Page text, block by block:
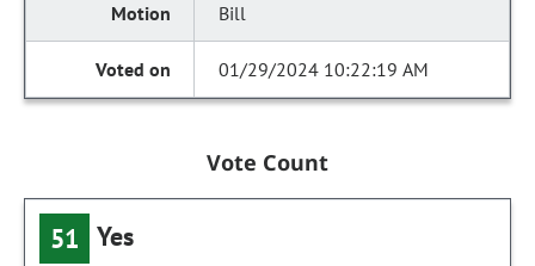
Bill
01/29/2024 10:22:19 AM
Vote Count
51 Yes